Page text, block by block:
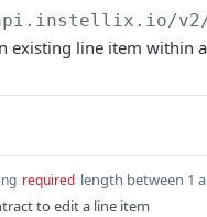
/
existing line item within
required length between 1
to edit a line item